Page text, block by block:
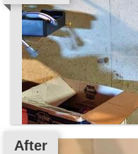
After